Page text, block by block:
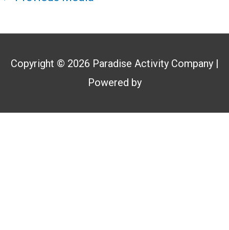
Copyright © 2026 Paradise Activity Company|
Powered by